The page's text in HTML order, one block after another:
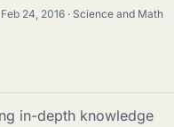
Feb 24, 2016
Science and Math
in-depth knowledge